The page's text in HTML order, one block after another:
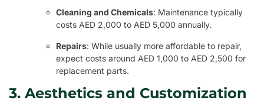
Cleaning and Chemicals: Maintenance typically
costs AED 2,000 to AED 5,000 annually.
Repairs: While usually more affordable to repair,
expect costs around AED 1,000 to AED 2,500 for
replacement parts.
3. Aesthetics and Customization